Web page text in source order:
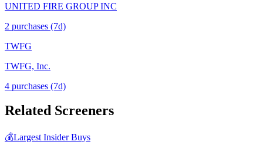
UNITED FIRE GROUP INC
2 purchases (7d)
TWFG
TWFG, Inc.
4 purchases (7d)
Related Screeners
💰Largest Insider Buys